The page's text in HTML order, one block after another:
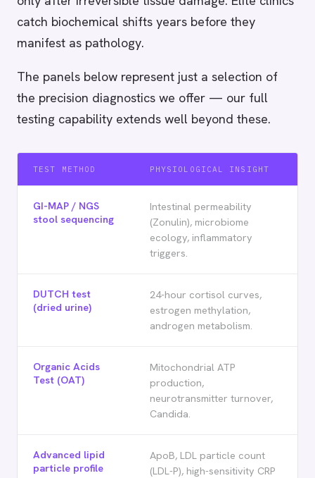
catch biochemical shifts years before they
manifest as pathology.
The panels below represent just a selection of
the precision diagnostics we offer — our full
testing capability extends well beyond these.
TEST METHOD PHYSIOLOGICAL INSIGHT
GI-MAP / NGS
stool sequencing
Intestinal permeability
(Zonulin), microbiome
ecology, inflammatory
triggers.
DUTCH test
(dried urine)
24-hour cortisol curves,
estrogen methylation,
androgen metabolism.
Organic Acids
Test (OAT)
Mitochondrial ATP
production,
neurotransmitter turnover,
Candida.
Advanced lipid
particle profile
ApoB, LDL particle count
(LDL-P), high-sensitivity CRP